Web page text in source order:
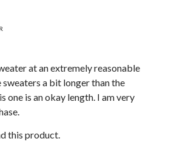
at an extremely reasonable
a bit longer than the
one is an okay length. I am very
this product.